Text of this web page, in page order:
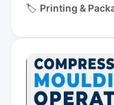
🏷️ Printing &